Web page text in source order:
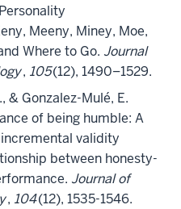
Meeny, Miney, Moe,
Where to Go. Journal
, 105(12), 1490–1529.
& Gonzalez-Mulé, E.
of being humble: A
validity
between honesty-
Journal of
, 104(12), 1535-1546.